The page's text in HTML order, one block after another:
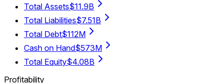
Total Assets$11.9B
Total Liabilities$7.51B
Total Debt$112M
Cash on Hand$573M
Total Equity$4.08B
Profitability